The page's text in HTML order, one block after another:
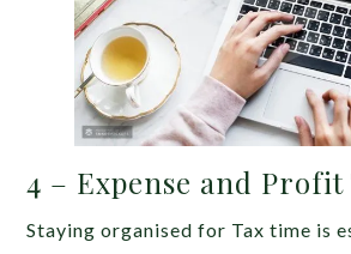
4 – Expense and
Staying organised for Tax time is